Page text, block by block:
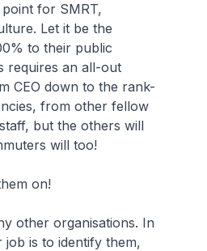
for SMRT,
Let it be the
to their public
requires an all-out
CEO down to the rank-
from other fellow
but the others will
will too!
on!
other organisations. In
is to identify them,